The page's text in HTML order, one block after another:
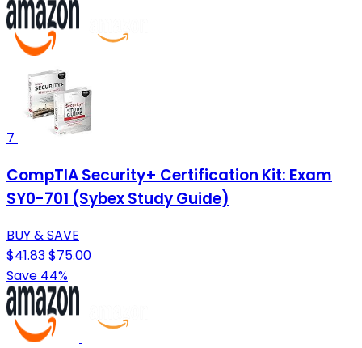
7
CompTIA Security+ Certification Kit: Exam
SY0-701 (Sybex Study Guide)
BUY & SAVE
$41.83$75.00
Save 44%